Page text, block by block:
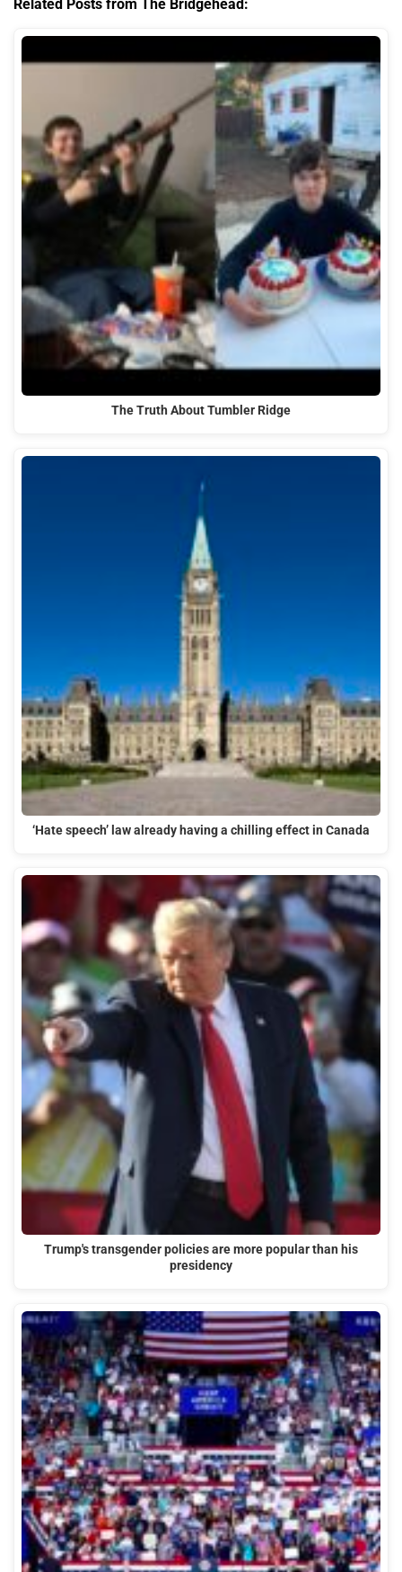
Related Posts from The Bridgehead:
The Truth About Tumbler Ridge
‘Hate speech’ law already having a chilling effect in Canada
Trump's transgender policies are more popular than his
presidency